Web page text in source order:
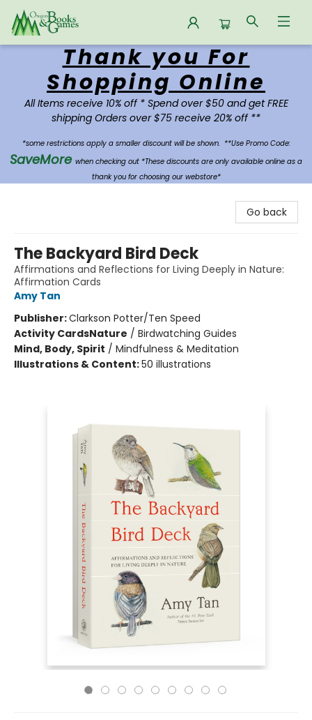
Oregon Books & Games
Thank you For
Shopping Online
All Items receive 10% off * Spend over $50 and get FREE
shipping Orders over $75 receive 20% off **
*some restrictions apply a smaller discount will be shown. **Use Promo Code:
SaveMore when checking out *These discounts are only available online as a
thank you for choosing our webstore*
Go back
The Backyard Bird Deck
Affirmations and Reflections for Living Deeply in Nature:
Affirmation Cards
Amy Tan
Publisher:Clarkson Potter/Ten Speed
Activity CardsNature / Birdwatching Guides
Mind, Body, Spirit / Mindfulness & Meditation
Illustrations & Content:50 illustrations